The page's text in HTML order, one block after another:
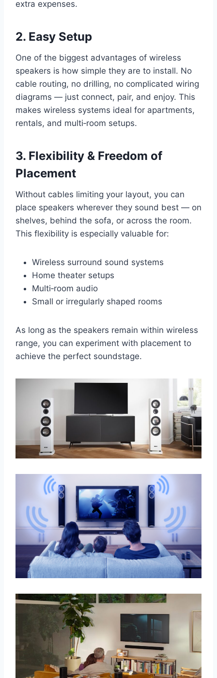
extra expenses.
2. Easy Setup
One of the biggest advantages of wireless
speakers is how simple they are to install. No
cable routing, no drilling, no complicated wiring
diagrams — just connect, pair, and enjoy. This
makes wireless systems ideal for apartments,
rentals, and multi‑room setups.
3. Flexibility & Freedom of
Placement
Without cables limiting your layout, you can
place speakers wherever they sound best — on
shelves, behind the sofa, or across the room.
This flexibility is especially valuable for:
Wireless surround sound systems
Home theater setups
Multi‑room audio
Small or irregularly shaped rooms
As long as the speakers remain within wireless
range, you can experiment with placement to
achieve the perfect soundstage.